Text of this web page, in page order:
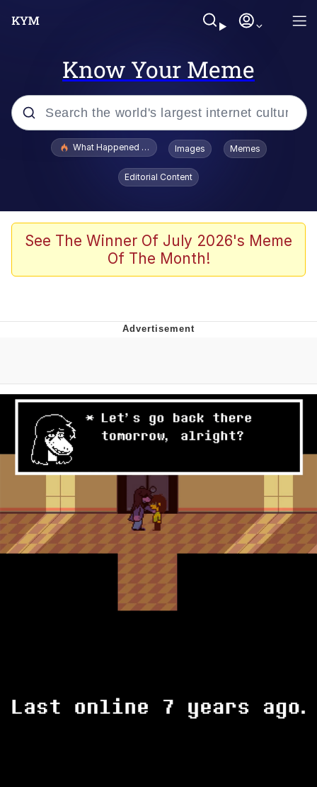
Know Your Meme
Popular searches
Evelyn Smith Smiling /
Evelynsmithhhhh Stare
Memes
Dancing Triangle HD GIF
Evelynsmithhhhh Stare
Can't, We Don't Know How To Do It
Jacob Batalon CEO of Sex
What Happened To Toadsworth / Toadsworth Is Dead
Images Memes
Editorial Content
See The Winner Of July 2026's Meme
Of The Month!